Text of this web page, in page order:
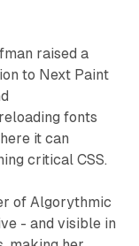
raised a
to Next Paint
fonts
it can
critical CSS.
of Algorythmic
- and visible in